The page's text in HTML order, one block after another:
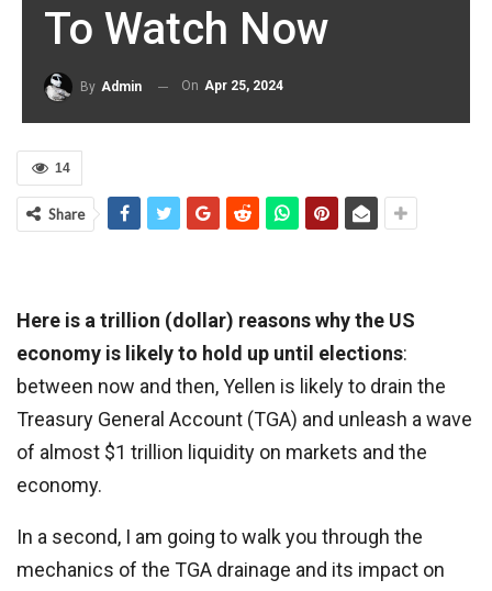
To Watch Now
By Admin On Apr 25, 2024
14
Share
Here is a trillion (dollar) reasons why the US
economy is likely to hold up until elections:
between now and then, Yellen is likely to drain the
Treasury General Account (TGA) and unleash a wave
of almost $1 trillion liquidity on markets and the
economy.
In a second, I am going to walk you through the
mechanics of the TGA drainage and its impact on